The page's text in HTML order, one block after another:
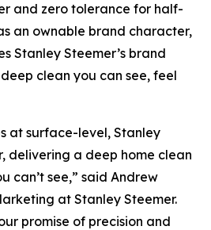
and zero tolerance for half-
an ownable brand character,
Stanley Steemer’s brand
clean you can see, feel
at surface-level, Stanley
delivering a deep home clean
can’t see,” said Andrew
at Stanley Steemer.
promise of precision and